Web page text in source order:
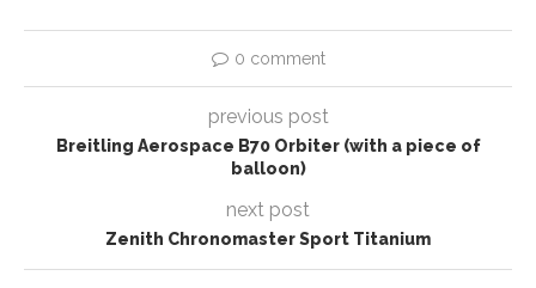
0 comment
previous post
Breitling Aerospace B70 Orbiter (with a piece of
balloon)
next post
Zenith Chronomaster Sport Titanium